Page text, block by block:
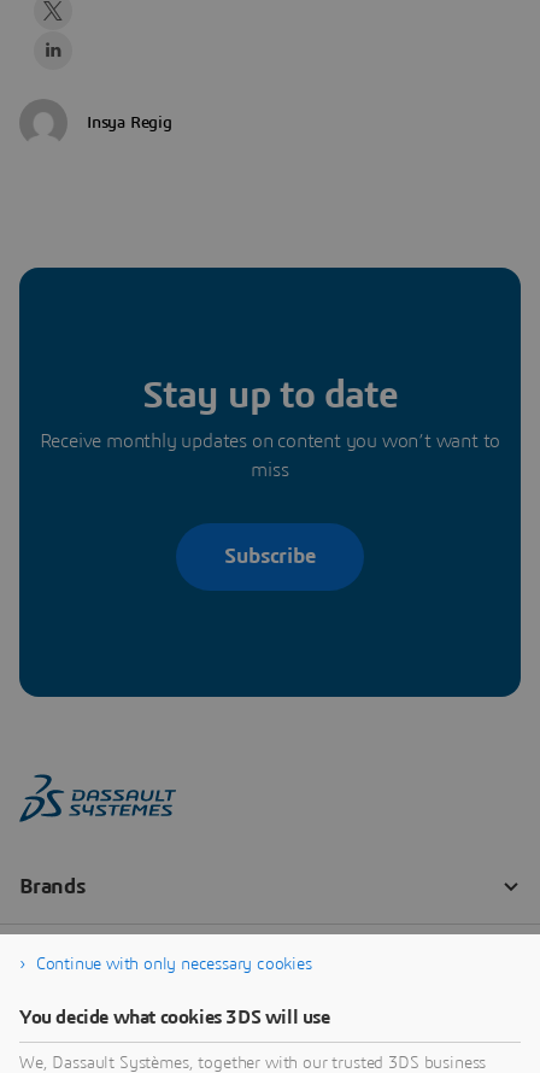
Insya Regig
Stay up to date
Receive monthly updates on content you won’t want to
miss
Subscribe
Continue with only necessary cookies
You decide what cookies 3DS will use
We, Dassault Systèmes, together with our trusted 3DS business